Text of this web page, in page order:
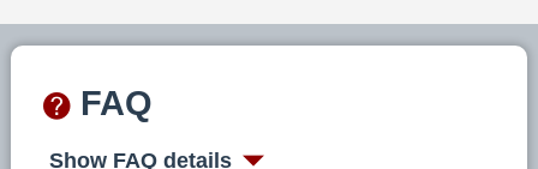
FAQ
Show FAQ details